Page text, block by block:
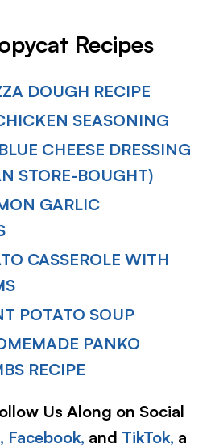
Recipes
DOUGH RECIPE
SEASONING
CHEESE DRESSING
STORE-BOUGHT)
GARLIC
CASSEROLE WITH
POTATO SOUP
PANKO
RECIPE
Us Along on Social
Facebook, and TikTok, a